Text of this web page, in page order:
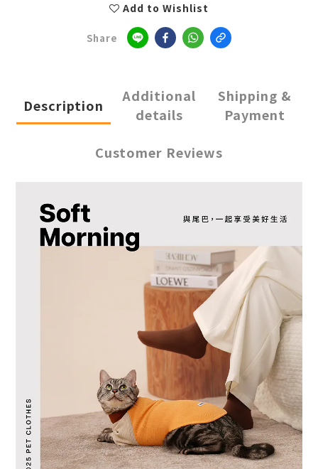
Add to Wishlist
Share
Description
Additional
details
Shipping &
Payment
Customer Reviews